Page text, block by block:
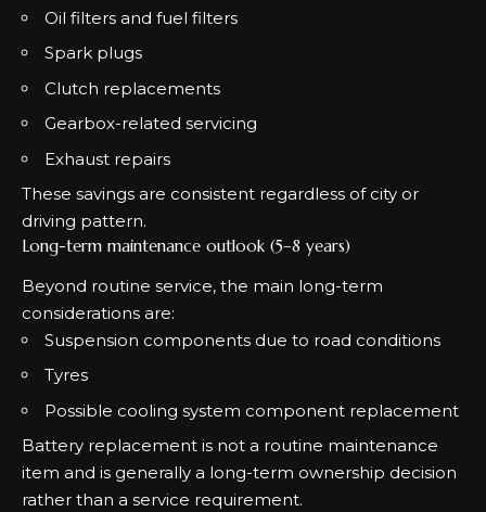
Oil filters and fuel filters
Spark plugs
Clutch replacements
Gearbox-related servicing
Exhaust repairs
These savings are consistent regardless of city or
driving pattern.
Long-term maintenance outlook (5–8 years)
Beyond routine service, the main long-term
considerations are:
Suspension components due to road conditions
Tyres
Possible cooling system component replacement
Battery replacement is not a routine maintenance
item and is generally a long-term ownership decision
rather than a service requirement.